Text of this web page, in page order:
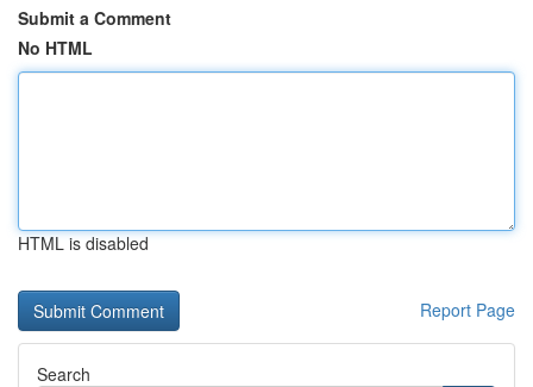
Submit a Comment
No HTML
HTML is disabled
Report Page
Search